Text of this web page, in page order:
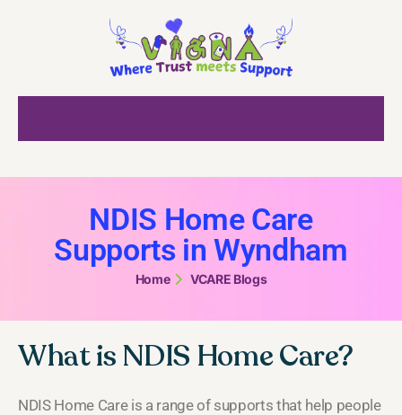
NDIS Home Care
Supports in Wyndham
Home VCARE Blogs
What is NDIS Home Care?
NDIS Home Care is a range of supports that help people